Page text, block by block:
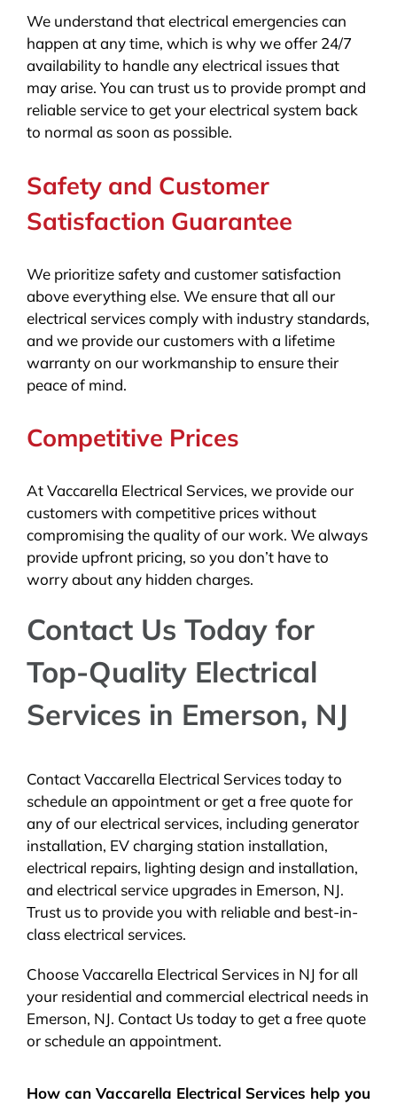
We understand that electrical emergencies can
happen at any time, which is why we offer 24/7
availability to handle any electrical issues that
may arise. You can trust us to provide prompt and
reliable service to get your electrical system back
to normal as soon as possible.
Safety and Customer
Satisfaction Guarantee
We prioritize safety and customer satisfaction
above everything else. We ensure that all our
electrical services comply with industry standards,
and we provide our customers with a lifetime
warranty on our workmanship to ensure their
peace of mind.
Competitive Prices
At Vaccarella Electrical Services, we provide our
customers with competitive prices without
compromising the quality of our work. We always
provide upfront pricing, so you don’t have to
worry about any hidden charges.
Contact Us Today for
Top-Quality Electrical
Services in Emerson, NJ
Contact Vaccarella Electrical Services today to
schedule an appointment or get a free quote for
any of our electrical services, including generator
installation, EV charging station installation,
electrical repairs, lighting design and installation,
and electrical service upgrades in Emerson, NJ.
Trust us to provide you with reliable and best-in-
class electrical services.
Choose Vaccarella Electrical Services in NJ for all
your residential and commercial electrical needs in
Emerson, NJ. Contact Us today to get a free quote
or schedule an appointment.
How can Vaccarella Electrical Services help you